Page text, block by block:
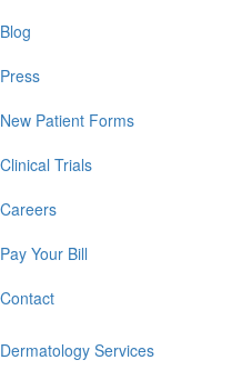
Blog
Press
New Patient Forms
Clinical Trials
Careers
Pay Your Bill
Contact
Dermatology Services